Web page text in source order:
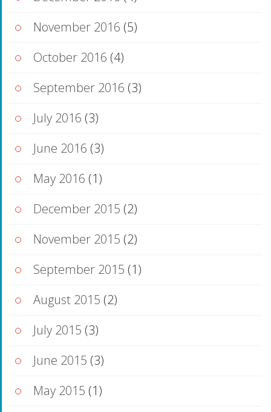
November 2016 (5)
October 2016 (4)
September 2016 (3)
July 2016 (3)
June 2016 (3)
May 2016 (1)
December 2015 (2)
November 2015 (2)
September 2015 (1)
August 2015 (2)
July 2015 (3)
June 2015 (3)
May 2015 (1)